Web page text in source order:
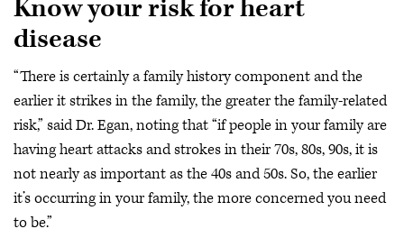
Know your risk for heart
disease
“There is certainly a family history component and the
earlier it strikes in the family, the greater the family-related
risk,” said Dr. Egan, noting that “if people in your family are
having heart attacks and strokes in their 70s, 80s, 90s, it is
not nearly as important as the 40s and 50s. So, the earlier
it’s occurring in your family, the more concerned you need
to be.”